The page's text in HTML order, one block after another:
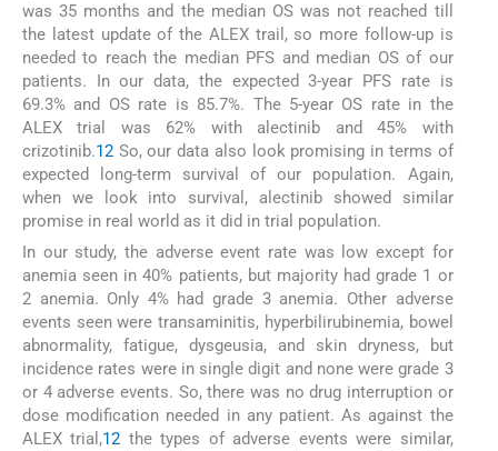
was 35 months and the median OS was not reached till
the latest update of the ALEX trail, so more follow-up is
needed to reach the median PFS and median OS of our
patients. In our data, the expected 3-year PFS rate is
69.3% and OS rate is 85.7%. The 5-year OS rate in the
ALEX trial was 62% with alectinib and 45% with
crizotinib.12 So, our data also look promising in terms of
expected long-term survival of our population. Again,
when we look into survival, alectinib showed similar
promise in real world as it did in trial population.
In our study, the adverse event rate was low except for
anemia seen in 40% patients, but majority had grade 1 or
2 anemia. Only 4% had grade 3 anemia. Other adverse
events seen were transaminitis, hyperbilirubinemia, bowel
abnormality, fatigue, dysgeusia, and skin dryness, but
incidence rates were in single digit and none were grade 3
or 4 adverse events. So, there was no drug interruption or
dose modification needed in any patient. As against the
ALEX trial,12 the types of adverse events were similar,